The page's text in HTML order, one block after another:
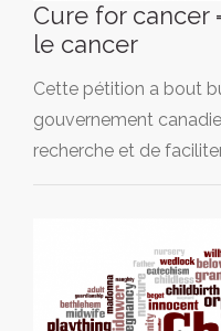
Cure for cancer
le cancer
Cette pétition a bout
gouvernement
recherche et de